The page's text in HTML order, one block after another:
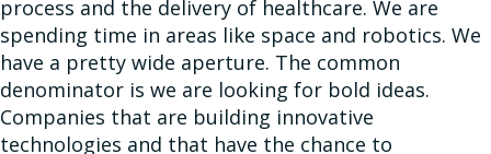
process and the delivery of healthcare. We are
spending time in areas like space and robotics. We
have a pretty wide aperture. The common
denominator is we are looking for bold ideas.
Companies that are building innovative
technologies and that have the chance to